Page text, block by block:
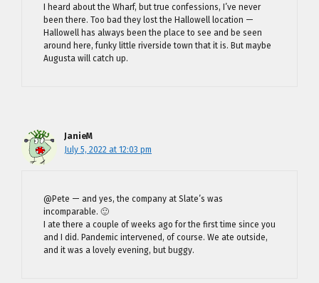
I heard about the Wharf, but true confessions, I’ve never
been there. Too bad they lost the Hallowell location —
Hallowell has always been the place to see and be seen
around here, funky little riverside town that it is. But maybe
Augusta will catch up.
JanieM
July 5, 2022 at 12:03 pm
@Pete — and yes, the company at Slate’s was
incomparable. 🙂
I ate there a couple of weeks ago for the first time since you
and I did. Pandemic intervened, of course. We ate outside,
and it was a lovely evening, but buggy.